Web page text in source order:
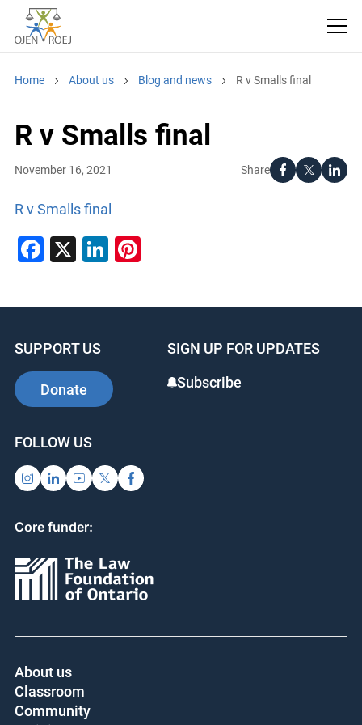
Home About us Blog and news R v Smalls final
R v Smalls final
Share
November 16, 2021
R v Smalls final
Facebook
X LinkedIn
Pinterest
SUPPORT US
Donate
SIGN UP FOR UPDATES
Subscribe
FOLLOW US
Core funder:
About us
Classroom
Community